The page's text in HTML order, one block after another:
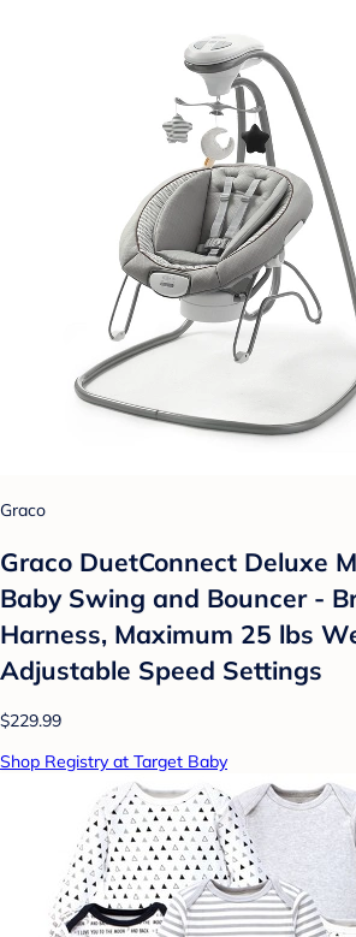
Graco
Graco DuetConnect Deluxe
Baby Swing and Bouncer -
Harness, Maximum 25 lbs
Adjustable Speed Settings
$229.99
Shop Registry at Target Baby